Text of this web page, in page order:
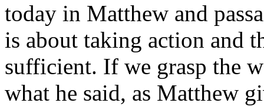
today in Matthew and
is about taking action and
sufficient. If we grasp the
what he said, as Matthew